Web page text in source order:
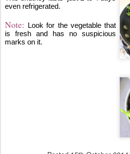
even refrigerated.
Note: Look for the vegetable that
is fresh and has no suspicious
marks on it.